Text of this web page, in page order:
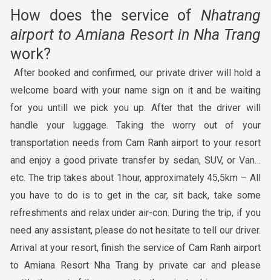
How does the service of Nhatrang
airport to Amiana Resort in Nha Trang
work?
After booked and confirmed, our private driver will hold a
welcome board with your name sign on it and be waiting
for you untill we pick you up. After that the driver will
handle your luggage. Taking the worry out of your
transportation needs from Cam Ranh airport to your resort
and enjoy a good private transfer by sedan, SUV, or Van…
etc. The trip takes about 1hour, approximately 45,5km – All
you have to do is to get in the car, sit back, take some
refreshments and relax under air-con. During the trip, if you
need any assistant, please do not hesitate to tell our driver.
Arrival at your resort, finish the service of Cam Ranh airport
to Amiana Resort Nha Trang by private car and please